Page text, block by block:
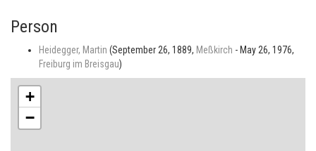
Person
Heidegger, Martin (September 26, 1889, Meßkirch - May 26, 1976,
Freiburg im Breisgau)
+
−